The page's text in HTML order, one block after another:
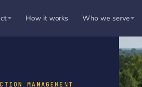
How it works Who we serve
MANAGEMENT